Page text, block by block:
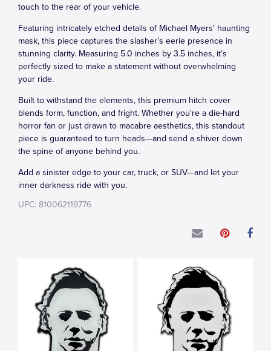
touch to the rear of your vehicle.
Featuring intricately etched details of Michael Myers' haunting
mask, this piece captures the slasher’s eerie presence in
stunning clarity. Measuring 5.0 inches by 3.5 inches, it’s
perfectly sized to make a statement without overwhelming
your ride.
Built to withstand the elements, this premium hitch cover
blends form, function, and fright. Whether you're a die-hard
horror fan or just drawn to macabre aesthetics, this standout
piece is guaranteed to turn heads—and send a shiver down
the spine of anyone behind you.
Add a sinister edge to your car, truck, or SUV—and let your
inner darkness ride with you.
UPC: 810062119776